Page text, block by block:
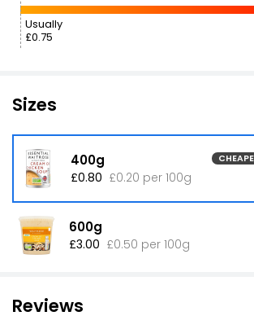
Usually
£0.75
Sizes
400g
£0.80 £0.20 per 100g
600g
£3.00 £0.50 per 100g
Reviews